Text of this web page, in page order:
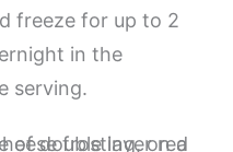
freeze for up to 2
in the
serving.